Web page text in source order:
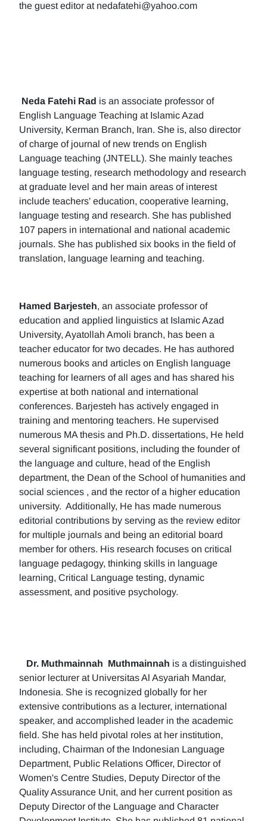
the guest editor at nedafatehi@yahoo.com
Neda Fatehi Rad is an associate professor of
English Language Teaching at Islamic Azad
University, Kerman Branch, Iran. She is, also director
of charge of journal of new trends on English
Language teaching (JNTELL). She mainly teaches
language testing, research methodology and research
at graduate level and her main areas of interest
include teachers' education, cooperative learning,
language testing and research. She has published
107 papers in international and national academic
journals. She has published six books in the field of
translation, language learning and teaching.
Hamed Barjesteh, an associate professor of
education and applied linguistics at Islamic Azad
University, Ayatollah Amoli branch, has been a
teacher educator for two decades. He has authored
numerous books and articles on English language
teaching for learners of all ages and has shared his
expertise at both national and international
conferences. Barjesteh has actively engaged in
training and mentoring teachers. He supervised
numerous MA thesis and Ph.D. dissertations, He held
several significant positions, including the founder of
the language and culture, head of the English
department, the Dean of the School of humanities and
social sciences , and the rector of a higher education
university. Additionally, He has made numerous
editorial contributions by serving as the review editor
for multiple journals and being an editorial board
member for others. His research focuses on critical
language pedagogy, thinking skills in language
learning, Critical Language testing, dynamic
assessment, and positive psychology.
Dr. Muthmainnah Muthmainnah is a distinguished
senior lecturer at Universitas Al Asyariah Mandar,
Indonesia. She is recognized globally for her
extensive contributions as a lecturer, international
speaker, and accomplished leader in the academic
field. She has held pivotal roles at her institution,
including, Chairman of the Indonesian Language
Department, Public Relations Officer, Director of
Women's Centre Studies, Deputy Director of the
Quality Assurance Unit, and her current position as
Deputy Director of the Language and Character